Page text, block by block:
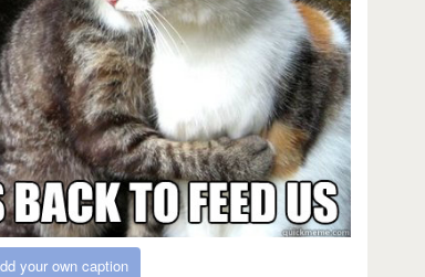
your own caption